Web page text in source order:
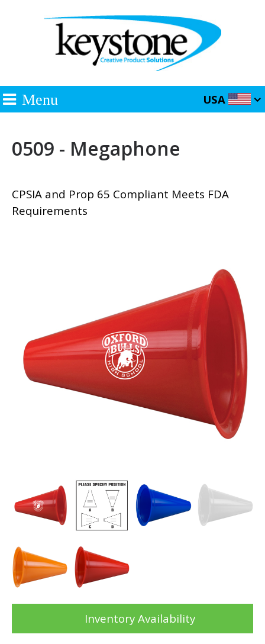
Menu USA
0509 - Megaphone
CPSIA and Prop 65 Compliant Meets FDA
Requirements
Inventory Availability